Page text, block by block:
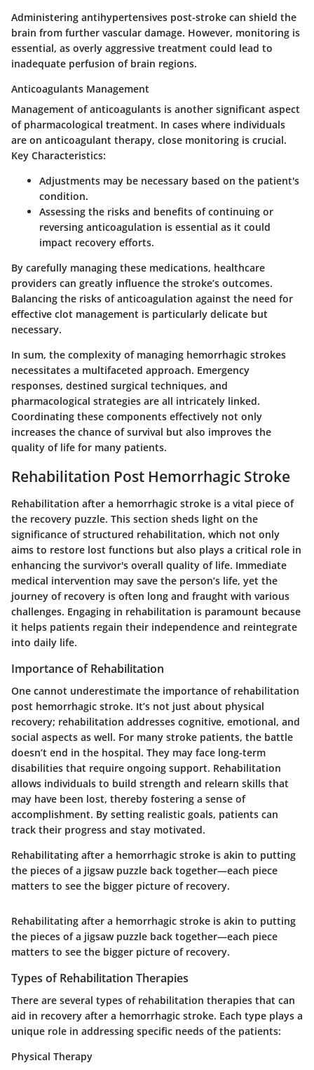
Administering antihypertensives post-stroke can shield the
brain from further vascular damage. However, monitoring is
essential, as overly aggressive treatment could lead to
inadequate perfusion of brain regions.
Anticoagulants Management
Management of anticoagulants is another significant aspect
of pharmacological treatment. In cases where individuals
are on anticoagulant therapy, close monitoring is crucial.
Key Characteristics:
Adjustments may be necessary based on the patient's
condition.
Assessing the risks and benefits of continuing or
reversing anticoagulation is essential as it could
impact recovery efforts.
By carefully managing these medications, healthcare
providers can greatly influence the stroke’s outcomes.
Balancing the risks of anticoagulation against the need for
effective clot management is particularly delicate but
necessary.
In sum, the complexity of managing hemorrhagic strokes
necessitates a multifaceted approach. Emergency
responses, destined surgical techniques, and
pharmacological strategies are all intricately linked.
Coordinating these components effectively not only
increases the chance of survival but also improves the
quality of life for many patients.
Rehabilitation Post Hemorrhagic Stroke
Rehabilitation after a hemorrhagic stroke is a vital piece of
the recovery puzzle. This section sheds light on the
significance of structured rehabilitation, which not only
aims to restore lost functions but also plays a critical role in
enhancing the survivor's overall quality of life. Immediate
medical intervention may save the person’s life, yet the
journey of recovery is often long and fraught with various
challenges. Engaging in rehabilitation is paramount because
it helps patients regain their independence and reintegrate
into daily life.
Importance of Rehabilitation
One cannot underestimate the importance of rehabilitation
post hemorrhagic stroke. It’s not just about physical
recovery; rehabilitation addresses cognitive, emotional, and
social aspects as well. For many stroke patients, the battle
doesn’t end in the hospital. They may face long-term
disabilities that require ongoing support. Rehabilitation
allows individuals to build strength and relearn skills that
may have been lost, thereby fostering a sense of
accomplishment. By setting realistic goals, patients can
track their progress and stay motivated.
Rehabilitating after a hemorrhagic stroke is akin to putting
the pieces of a jigsaw puzzle back together—each piece
matters to see the bigger picture of recovery.
Rehabilitating after a hemorrhagic stroke is akin to putting
the pieces of a jigsaw puzzle back together—each piece
matters to see the bigger picture of recovery.
Types of Rehabilitation Therapies
There are several types of rehabilitation therapies that can
aid in recovery after a hemorrhagic stroke. Each type plays a
unique role in addressing specific needs of the patients:
Physical Therapy